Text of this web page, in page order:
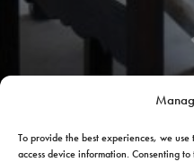
To provide the best experiences, we
access device information. Consenting